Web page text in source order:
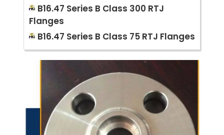
B16.47 Series B Class 300 RTJ
Flanges
B16.47 Series B Class 75 RTJ Flanges